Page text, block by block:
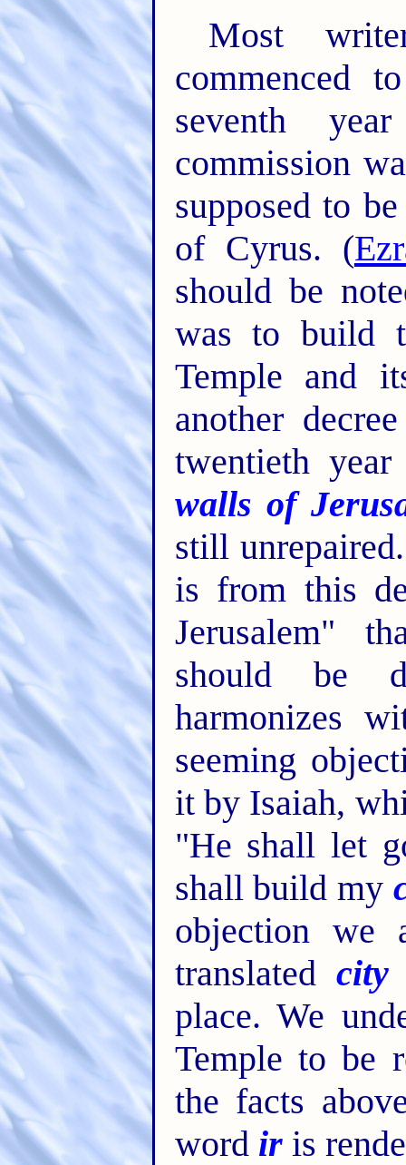
Most
commenced
seventh
commission
supposed to
of Cyrus. (
should be
was to build
Temple and
another
twentieth
walls of
still
is from this
Jerusalem"
should be
harmonizes
seeming
it by Isaiah,
"He shall let
shall build my
objection we
translated city
place. We
Temple to be
the facts
word iris